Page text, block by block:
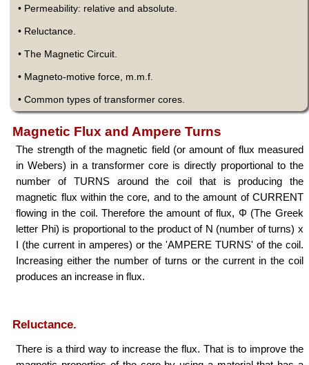
• Permeability: relative and absolute.
• Reluctance.
• The Magnetic Circuit.
• Magneto-motive force, m.m.f.
• Common types of transformer cores.
Magnetic Flux and Ampere Turns
The strength of the magnetic field (or amount of flux measured
in Webers) in a transformer core is directly proportional to the
number of TURNS around the coil that is producing the
magnetic flux within the core, and to the amount of CURRENT
flowing in the coil. Therefore the amount of flux, Φ (The Greek
letter Phi) is proportional to the product of N (number of turns) x
I (the current in amperes) or the 'AMPERE TURNS' of the coil.
Increasing either the number of turns or the current in the coil
produces an increase in flux.
Reluctance.
There is a third way to increase the flux. That is to improve the